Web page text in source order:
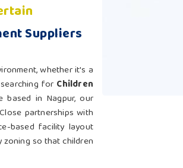
Suppliers
whether it's a
for Children
based in Nagpur, our
partnerships with
based facility layout
zoning so that children